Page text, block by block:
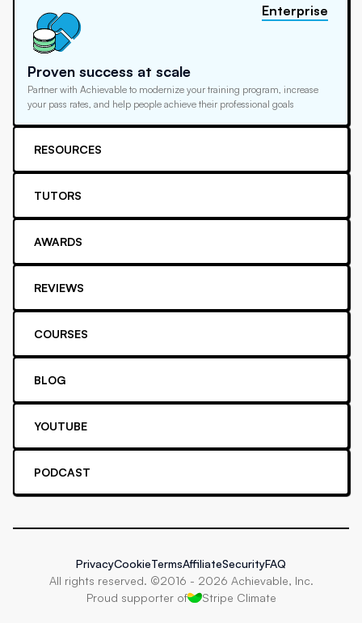
Proven success at scale
Partner with Achievable to modernize your training program, increase
your pass rates, and help people achieve their professional goals
Enterprise
RESOURCES
TUTORS
AWARDS
REVIEWS
COURSES
BLOG
YOUTUBE
PODCAST
All rights reserved. ©2016 - 2026 Achievable, Inc.
Proud supporter of
Stripe Climate
PrivacyCookieTermsAffiliateSecurityFAQ